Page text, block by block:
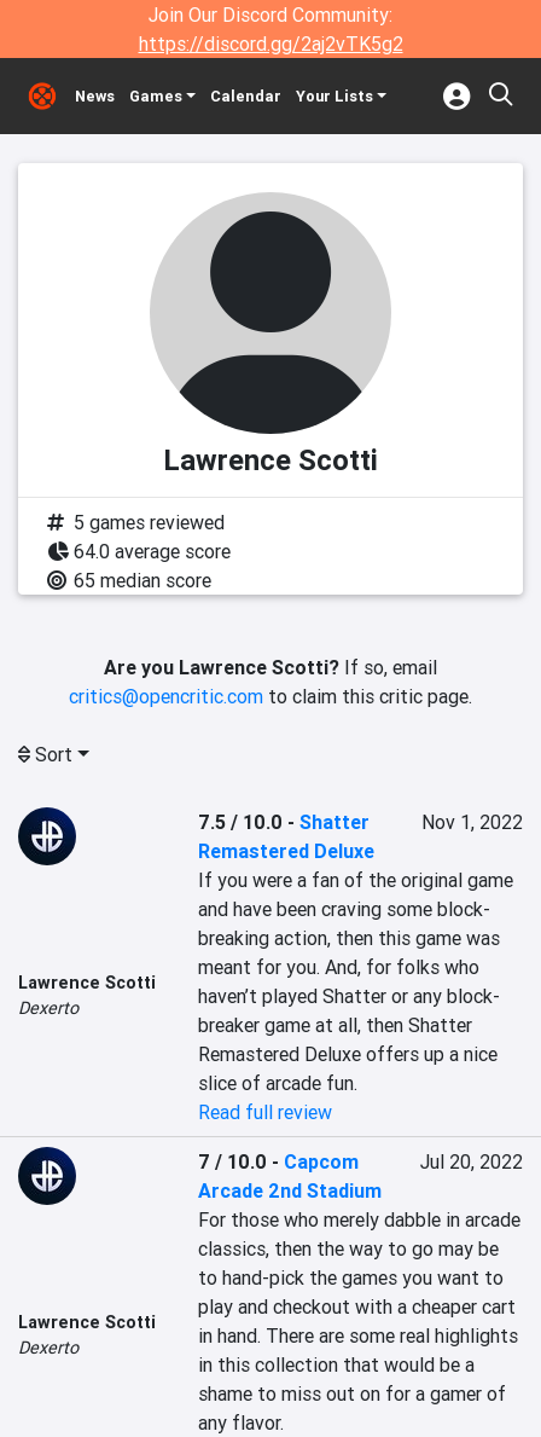
Join Our Discord Community:
https://discord.gg/2aj2vTK5g2
News Games Calendar Your Lists
Lawrence Scotti
5 games reviewed
64.0 average score
65 median score
Are you Lawrence Scotti? If so, email
critics@opencritic.com to claim this critic page.
Sort
Lawrence Scotti
Dexerto
7.5 / 10.0 -Shatter
Remastered Deluxe
Nov 1, 2022
If you were a fan of the original game
and have been craving some block-
breaking action, then this game was
meant for you. And, for folks who
haven’t played Shatter or any block-
breaker game at all, then Shatter
Remastered Deluxe offers up a nice
slice of arcade fun.
Read full review
Lawrence Scotti
Dexerto
7 / 10.0 - Capcom
Arcade 2nd Stadium
Jul 20, 2022
For those who merely dabble in arcade
classics, then the way to go may be
to hand-pick the games you want to
play and checkout with a cheaper cart
in hand. There are some real highlights
in this collection that would be a
shame to miss out on for a gamer of
any flavor.